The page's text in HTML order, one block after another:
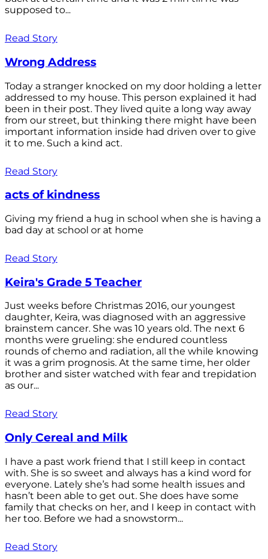
supposed to...
Read Story
Wrong Address
Today a stranger knocked on my door holding a letter
addressed to my house. This person explained it had
been in their post. They lived quite a long way away
from our street, but thinking there might have been
important information inside had driven over to give
it to me. Such a kind act.
Read Story
acts of kindness
Giving my friend a hug in school when she is having a
bad day at school or at home
Read Story
Keira's Grade 5 Teacher
Just weeks before Christmas 2016, our youngest
daughter, Keira, was diagnosed with an aggressive
brainstem cancer. She was 10 years old. The next 6
months were grueling: she endured countless
rounds of chemo and radiation, all the while knowing
it was a grim prognosis. At the same time, her older
brother and sister watched with fear and trepidation
as our...
Read Story
Only Cereal and Milk
I have a past work friend that I still keep in contact
with. She is so sweet and always has a kind word for
everyone. Lately she’s had some health issues and
hasn’t been able to get out. She does have some
family that checks on her, and I keep in contact with
her too. Before we had a snowstorm...
Read Story